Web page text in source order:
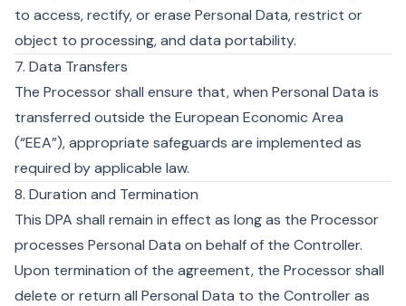
to access, rectify, or erase Personal Data, restrict or
object to processing, and data portability.
7. Data Transfers
The Processor shall ensure that, when Personal Data is
transferred outside the European Economic Area
(“EEA”), appropriate safeguards are implemented as
required by applicable law.
8. Duration and Termination
This DPA shall remain in effect as long as the Processor
processes Personal Data on behalf of the Controller.
Upon termination of the agreement, the Processor shall
delete or return all Personal Data to the Controller as